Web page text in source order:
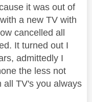
it was out of
a new TV with
cancelled all
It turned out I
admittedly I
the less not
all TV's you always